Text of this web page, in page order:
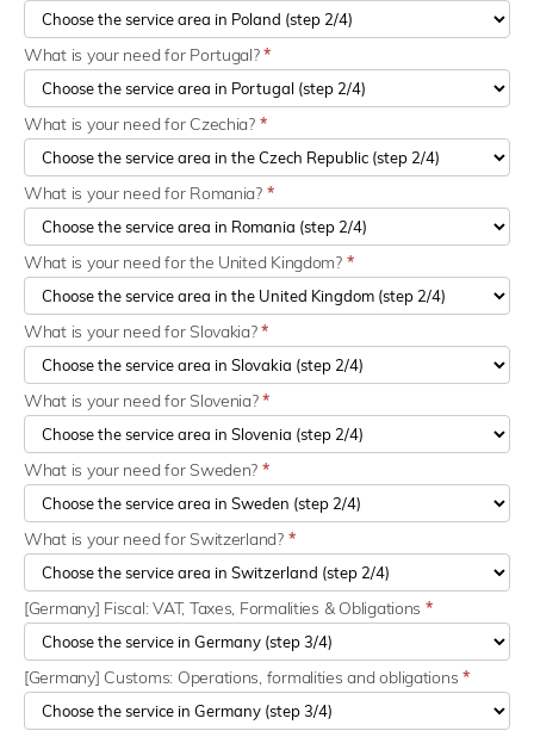
What is your need for Portugal?*
What is your need for Czechia? *
What is your need for Romania? *
What is your need for the United Kingdom? *
What is your need for Slovakia?*
What is your need for Slovenia?*
What is your need for Sweden? *
What is your need for Switzerland? *
[Germany] Fiscal: VAT, Taxes, Formalities & Obligations *
[Germany] Customs: Operations, formalities and obligations*